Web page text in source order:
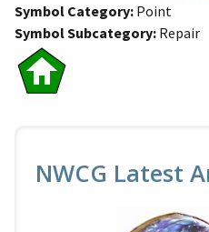
Symbol Category Point
Symbol Subcategory Repair
NWCG Latest